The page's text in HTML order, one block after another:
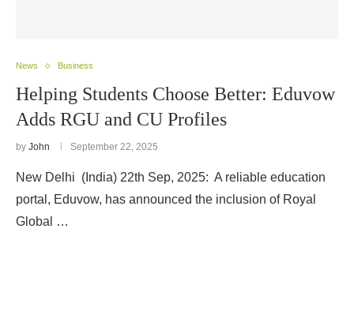
News Business
Helping Students Choose Better: Eduvow
Adds RGU and CU Profiles
by John September 22, 2025
New Delhi (India) 22th Sep, 2025: A reliable education
portal, Eduvow, has announced the inclusion of Royal
Global …